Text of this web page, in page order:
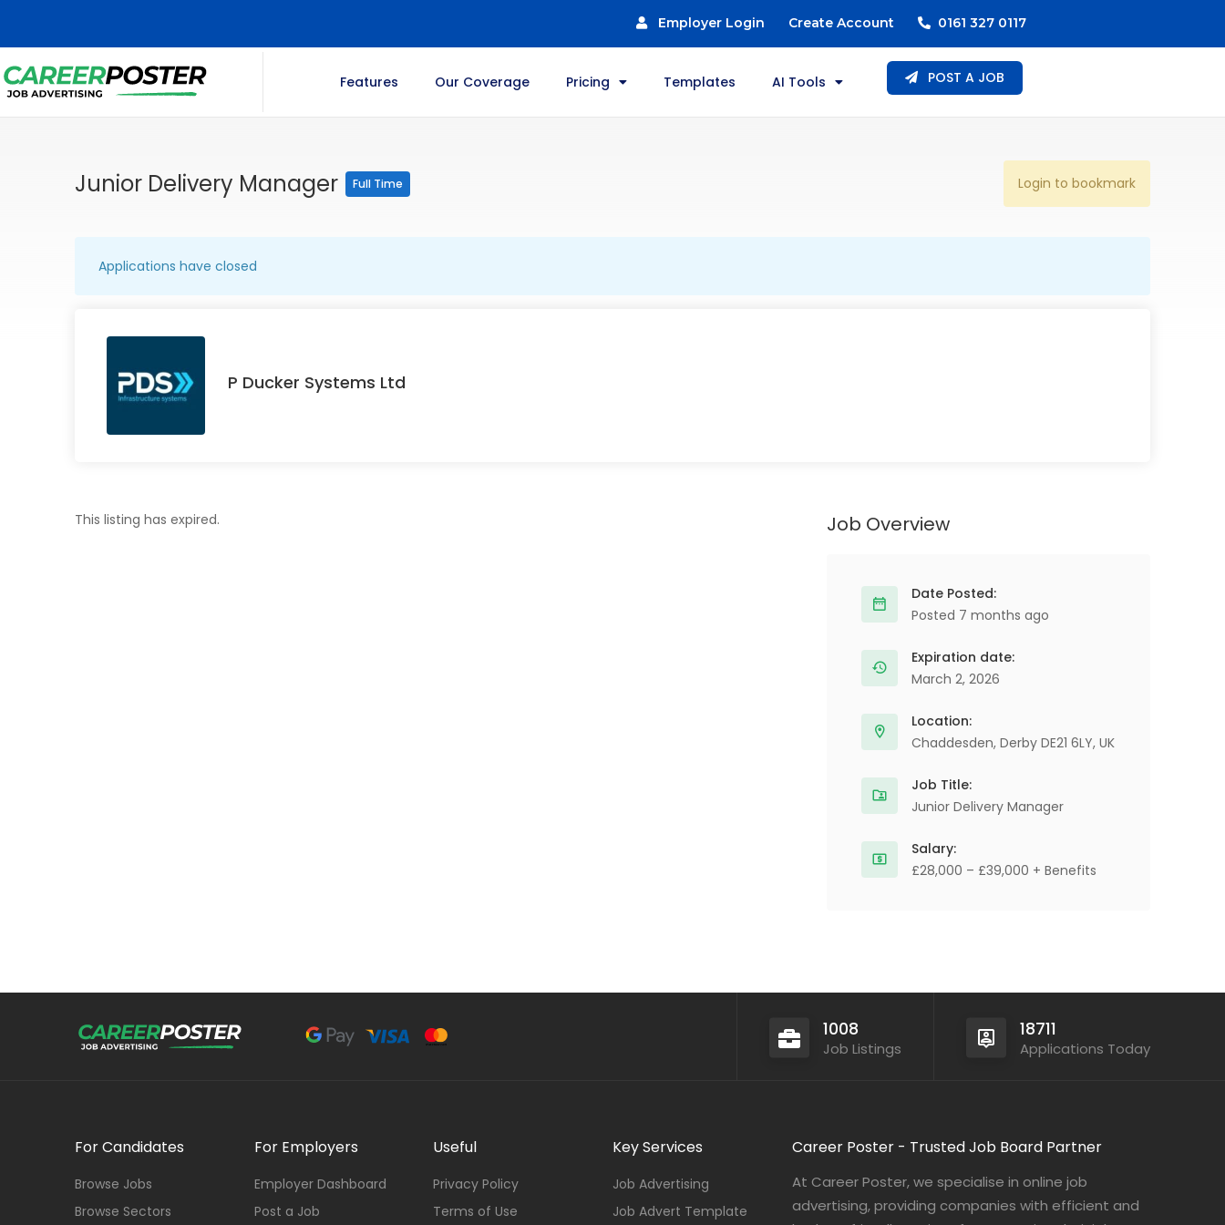
Employer Login Create Account 0161 327 0117
Features Our Coverage Pricing Templates AI Tools POST A JOB
Junior Delivery Manager Full Time Login to bookmark
Applications have closed
P Ducker Systems Ltd
This listing has expired. Job Overview
Date Posted:
Posted 7 months ago
Expiration date:
March 2, 2026
Location:
Chaddesden, Derby DE21 6LY, UK
Job Title:
Junior Delivery Manager
Salary:
£28,000 – £39,000 + Benefits
1008
Job Listings
18711
Applications Today
For Candidates
Browse Jobs
Browse Sectors
For Employers
Employer Dashboard
Post a Job
Useful
Privacy Policy
Terms of Use
Key Services
Job Advertising
Job Advert Template
Career Poster - Trusted Job Board Partner
At Career Poster, we specialise in online job
advertising, providing companies with efficient and